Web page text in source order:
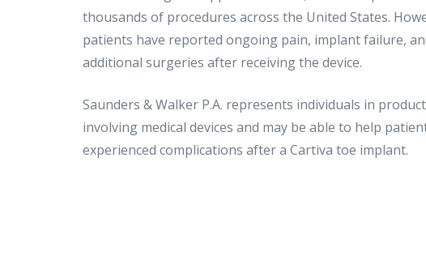
thousands of procedures across the United States.
patients have reported ongoing pain, implant failure,
additional surgeries after receiving the device.
Saunders & Walker P.A. represents individuals in
involving medical devices and may be able to help
experienced complications after a Cartiva toe implant.